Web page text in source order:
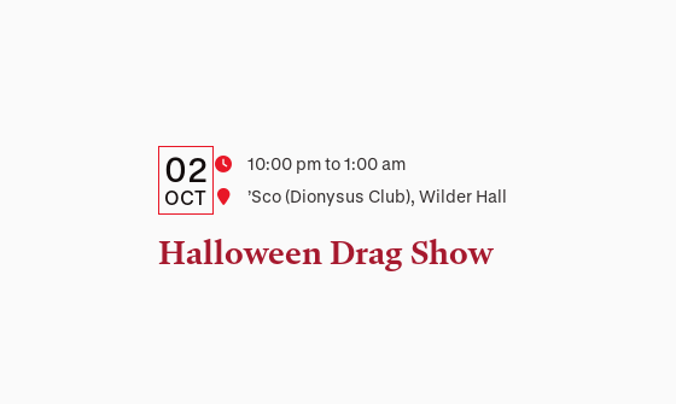
Details:
Date,
Time,
Date
02
OCT
Time10:00 pm to 1:00 am
Location
’Sco (Dionysus Club), Wilder Hall
Halloween Drag Show